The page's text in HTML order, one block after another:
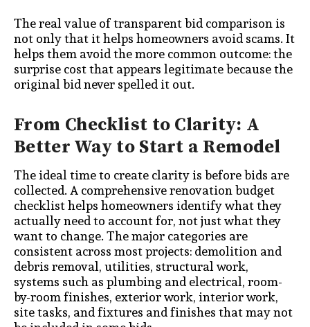
The real value of transparent bid comparison is
not only that it helps homeowners avoid scams. It
helps them avoid the more common outcome: the
surprise cost that appears legitimate because the
original bid never spelled it out.
From Checklist to Clarity: A
Better Way to Start a Remodel
The ideal time to create clarity is before bids are
collected. A comprehensive renovation budget
checklist helps homeowners identify what they
actually need to account for, not just what they
want to change. The major categories are
consistent across most projects: demolition and
debris removal, utilities, structural work,
systems such as plumbing and electrical, room-
by-room finishes, exterior work, interior work,
site tasks, and fixtures and finishes that may not